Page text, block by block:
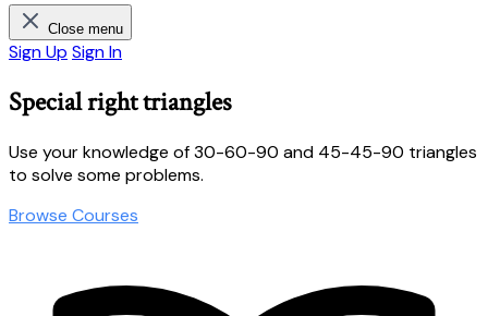
Close menu
Sign Up Sign In
Special right triangles
Use your knowledge of 30-60-90 and 45-45-90 triangles
to solve some problems.
Browse Courses